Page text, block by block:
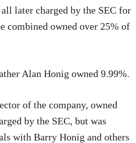
later charged by the SEC for
combined owned over 25% of
Alan Honig owned 9.99%.
of the company, owned
by the SEC, but was
with Barry Honig and others